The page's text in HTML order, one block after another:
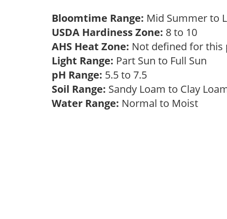
Bloomtime Range: Mid Summer to
USDA Hardiness Zone: 8 to 10
AHS Heat Zone: Not defined for this
Light Range: Part Sun to Full Sun
pH Range: 5.5 to 7.5
Soil Range: Sandy Loam to Clay
Water Range: Normal to Moist